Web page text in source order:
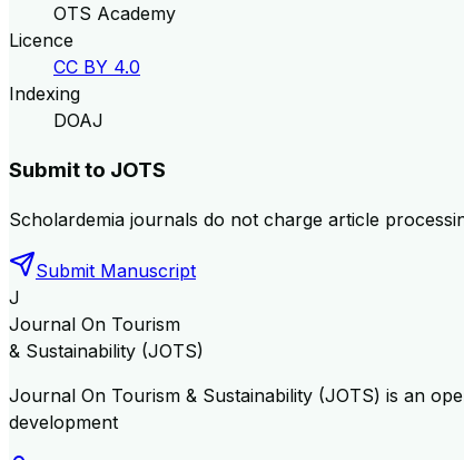
OTS Academy
Licence
CC BY 4.0
Indexing
DOAJ
Submit to JOTS
Scholardemia journals do not charge article
Submit Manuscript
J
Journal On Tourism
& Sustainability (JOTS)
Journal On Tourism & Sustainability (JOTS) is an
development